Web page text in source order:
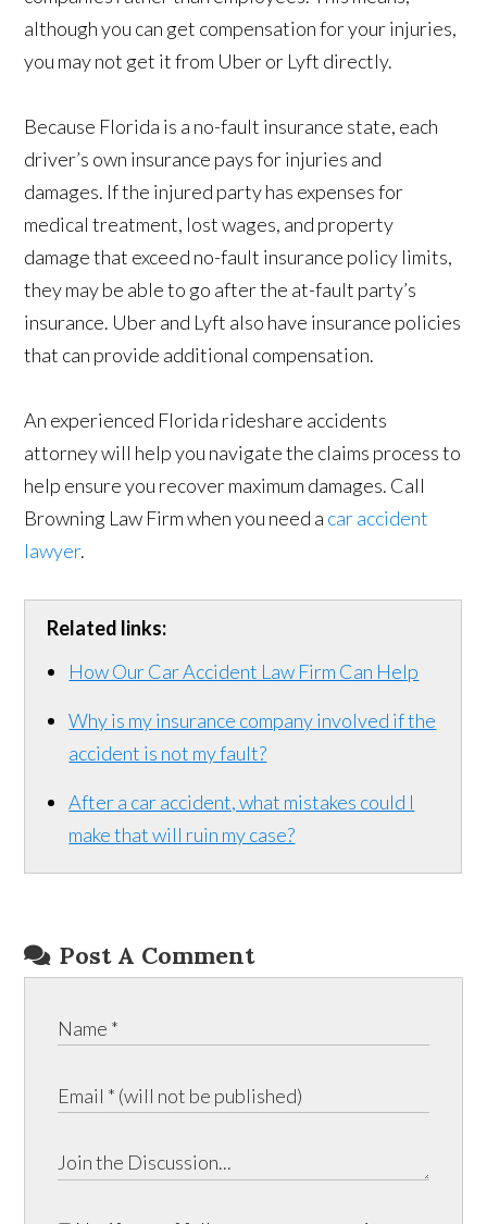
although you can get compensation for your injuries,
you may not get it from Uber or Lyft directly.
Because Florida is a no-fault insurance state, each
driver’s own insurance pays for injuries and
damages. If the injured party has expenses for
medical treatment, lost wages, and property
damage that exceed no-fault insurance policy limits,
they may be able to go after the at-fault party’s
insurance. Uber and Lyft also have insurance policies
that can provide additional compensation.
An experienced Florida rideshare accidents
attorney will help you navigate the claims process to
help ensure you recover maximum damages. Call
Browning Law Firm when you need a car accident
lawyer.
Related links:
How Our Car Accident Law Firm Can Help
Why is my insurance company involved if the
accident is not my fault?
After a car accident, what mistakes could I
make that will ruin my case?
Post A Comment